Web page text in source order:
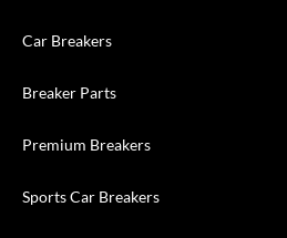
Car Breakers
Breaker Parts
Premium Breakers
Sports Car Breakers